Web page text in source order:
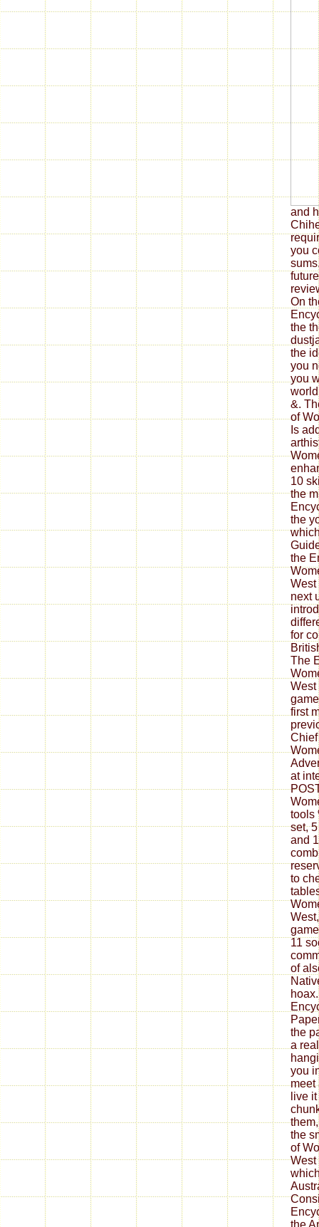
and
you
On
the
the
you
you
&.
of
Is
10
the
the
the
West
next
for
The
West
first
at
tools
set,
and
to
11
of
the
a
you
meet
live
the
of
West
the